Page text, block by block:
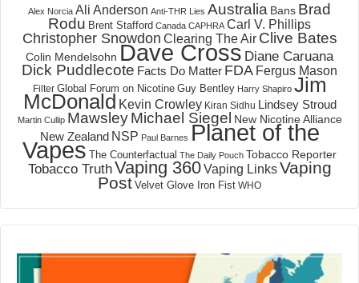
Alex Norcia Ali Anderson Anti-THR Lies Australia Bans Brad
Rodu Brent Stafford Canada CAPHRA Carl V. Phillips
Christopher Snowdon Clearing The Air Clive Bates
Colin Mendelsohn Dave Cross Diane Caruana
Dick Puddlecote Facts Do Matter FDA Fergus Mason
Filter Global Forum on Nicotine Guy Bentley Harry Shapiro Jim
McDonald Kevin Crowley Kiran Sidhu Lindsey Stroud
Martin Cullip Mawsley Michael Siegel New Nicotine Alliance
New Zealand NSP Paul Barnes Planet of the
Vapes The Counterfactual The Daily Pouch Tobacco Reporter
Tobacco TruthVaping 360 Vaping Links Vaping
Post Velvet Glove Iron Fist WHO